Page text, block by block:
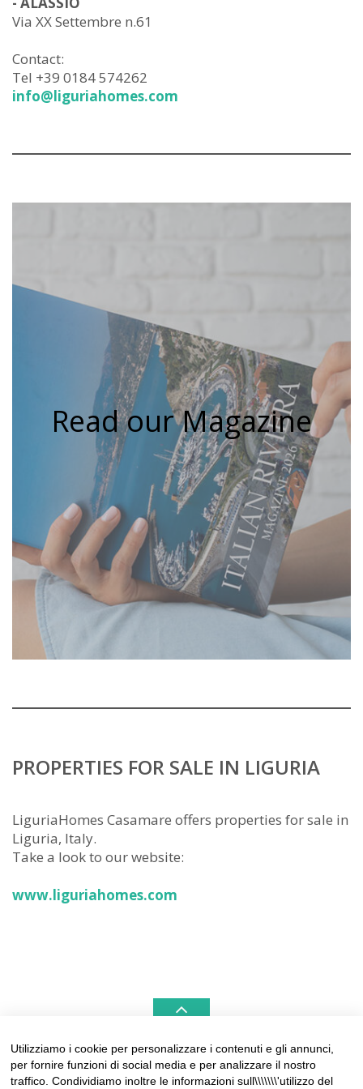
Via XX Settembre n.61
Contact:
Tel +39 0184 574262
info@liguriahomes.com
Read our Magazine
PROPERTIES FOR SALE IN LIGURIA
LiguriaHomes Casamare offers properties for sale in
Liguria, Italy.
Take a look to our website:
www.liguriahomes.com
LIGURIAHOMES CASAMARE & HAMPTONS –
Utilizziamo i cookie per personalizzare i contenuti e gli annunci,
per fornire funzioni di social media e per analizzare il nostro
traffico. Condividiamo inoltre le informazioni sull\\\\\\\'utilizzo del